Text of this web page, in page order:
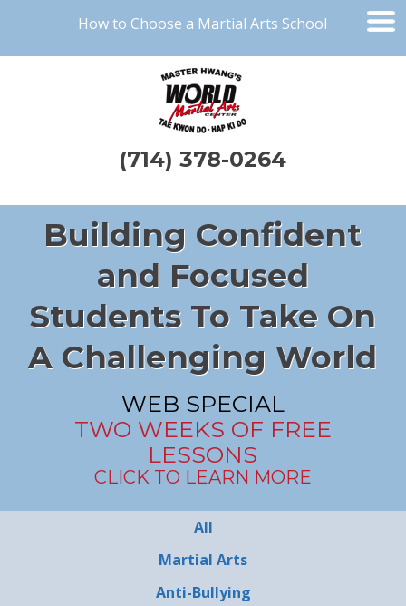
How to Choose a Martial Arts School
(714) 378-0264
Building Confident
and Focused
Students To Take On
A Challenging World
WEB SPECIAL
TWO WEEKS OF FREE
LESSONS
CLICK TO LEARN MORE
All
Martial Arts
Anti-Bullying